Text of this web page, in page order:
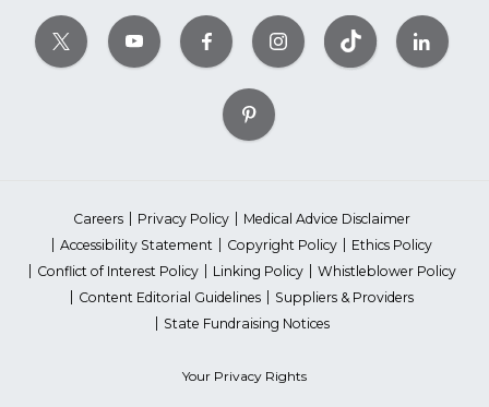
Careers Privacy Policy
Medical Advice Disclaimer
Accessibility Statement
Copyright Policy
Ethics Policy
Conflict of Interest Policy
Linking Policy
Whistleblower Policy
Content Editorial Guidelines
Suppliers & Providers
State Fundraising Notices
Your Privacy Rights